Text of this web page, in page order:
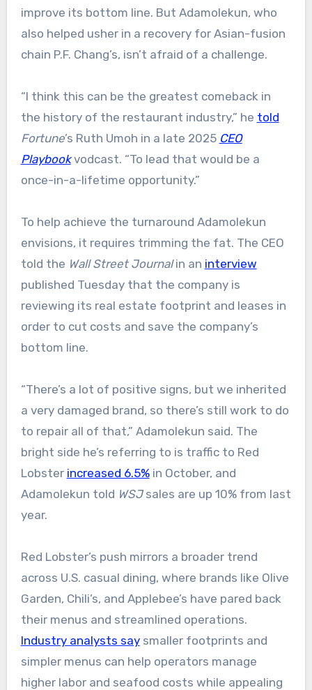
improve its bottom line. But Adamolekun, who
also helped usher in a recovery for Asian-fusion
chain P.F. Chang’s, isn’t afraid of a challenge.
“I think this can be the greatest comeback in
the history of the restaurant industry,” he told
Fortune’s Ruth Umoh in a late 2025 CEO
Playbookvodcast. “To lead that would be a
once-in-a-lifetime opportunity.”
To help achieve the turnaround Adamolekun
envisions, it requires trimming the fat. The CEO
told the Wall Street Journalin an interview
published Tuesday that the company is
reviewing its real estate footprint and leases in
order to cut costs and save the company’s
bottom line.
“There’s a lot of positive signs, but we inherited
a very damaged brand, so there’s still work to do
to repair all of that,” Adamolekun said. The
bright side he’s referring to is traffic to Red
Lobster increased 6.5%in October, and
Adamolekun told WSJsales are up 10% from last
year.
Red Lobster’s push mirrors a broader trend
across U.S. casual dining, where brands like Olive
Garden, Chili’s, and Applebee’s have pared back
their menus and streamlined operations.
Industry analysts saysmaller footprints and
simpler menus can help operators manage
higher labor and seafood costs while appealing